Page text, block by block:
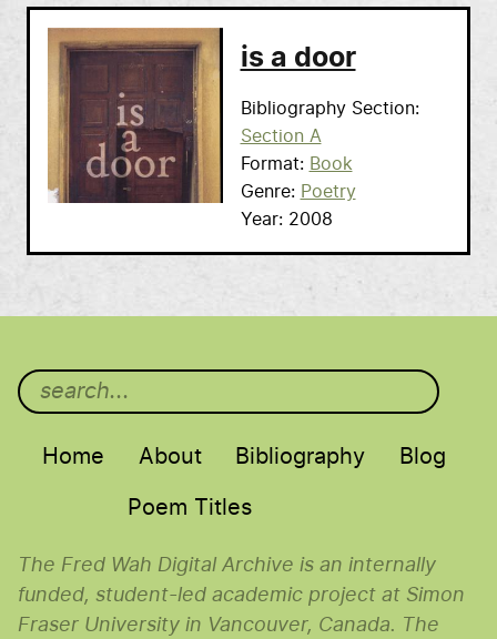
is a door
Bibliography Section
Section A
Format
Book
Genre
Poetry
Year
2008
Main menu
Home About Bibliography Blog
Poem Titles
The Fred Wah Digital Archive is an internally
funded, student-led academic project at Simon
Fraser University in Vancouver, Canada. The